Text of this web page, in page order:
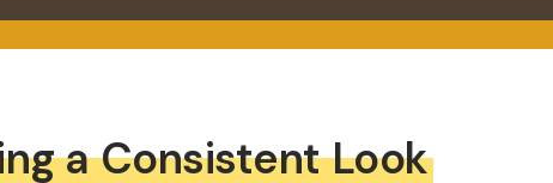
a Consistent Look